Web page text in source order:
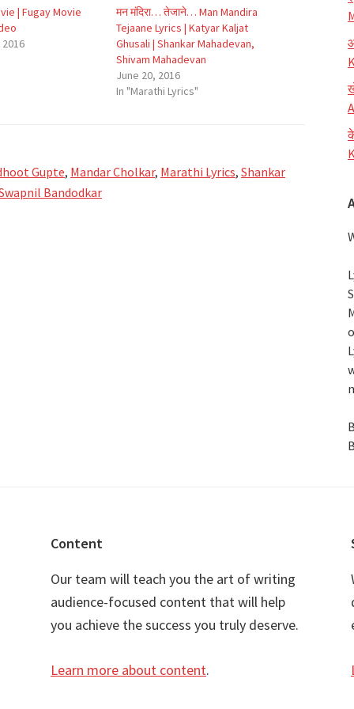
| Fugay Movie
मन मंदिरा… तेजाने… Man Mandira
Tejaane Lyrics | Katyar Kaljat
Ghusali | Shankar Mahadevan,
Shivam Mahadevan
June 20, 2016
In "Marathi Lyrics"
Gupte, Mandar Cholkar, Marathi Lyrics, Shankar
Bandodkar
Content
Our team will teach you the art of writing
audience-focused content that will help
you achieve the success you truly deserve.
Learn more about content.